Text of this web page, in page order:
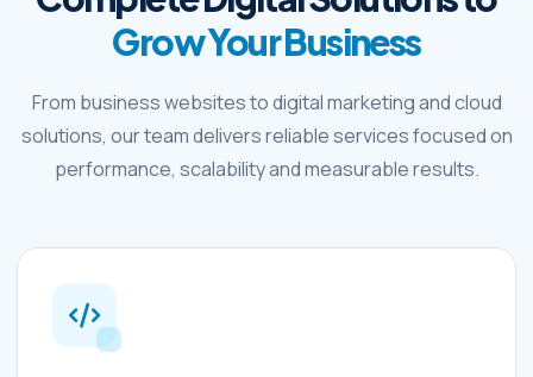
Grow Your Business
From business websites to digital marketing and cloud
solutions, our team delivers reliable services focused on
performance, scalability and measurable results.